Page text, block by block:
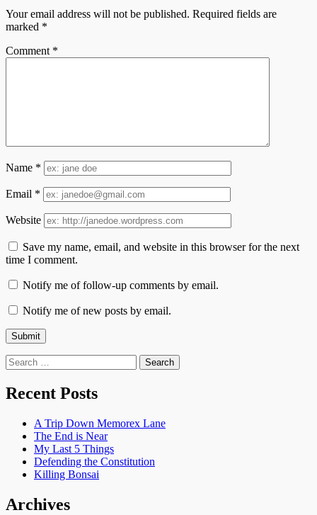
Your email address will not be published. Required fields are
marked *
Comment *
Name *
Email *
Website
Save my name, email, and website in this browser for the next
time I comment.
Notify me of follow-up comments by email.
Notify me of new posts by email.
Search
for:
Recent Posts
A Trip Down Memorex Lane
The End is Near
My Last 5 Things
Defending the Constitution
Killing Bonsai
Archives